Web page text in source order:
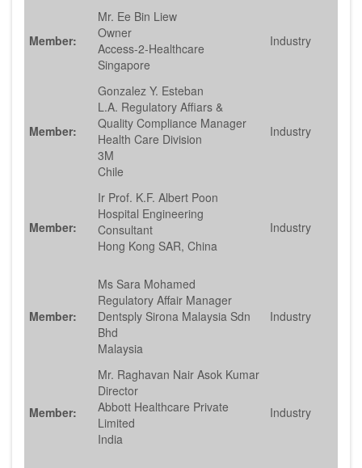
Member:
Mr. Ee Bin Liew
Owner
Access-2-Healthcare
Singapore
Industry
Member:
Gonzalez Y. Esteban
L.A. Regulatory Affiars &
Quality Compliance Manager
Health Care Division
3M
Chile
Industry
Member:
Ir Prof. K.F. Albert Poon
Hospital Engineering
Consultant
Hong Kong SAR, China
Industry
Member:
Ms Sara Mohamed
Regulatory Affair Manager
Dentsply Sirona Malaysia Sdn
Bhd
Malaysia
Industry
Member:
Mr. Raghavan Nair Asok Kumar
Director
Abbott Healthcare Private
Limited
India
Industry